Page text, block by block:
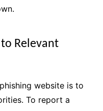
Relevant
website is to
To report a